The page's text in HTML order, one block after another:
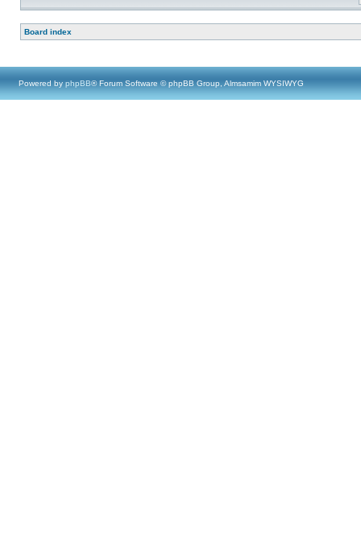
Board index
Powered by phpBB® Forum Software © phpBB Group, Almsamim WYSIWYG